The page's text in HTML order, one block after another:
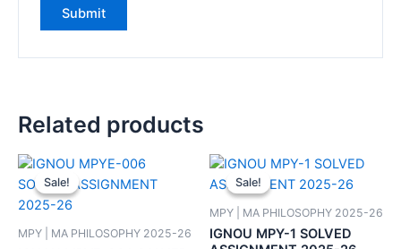
Related products
Sale!
Sale!
MPY | MA PHILOSOPHY 2025-26
Sale!
Sale!
MPY | MA PHILOSOPHY 2025-26
IGNOU MPY-1 SOLVED